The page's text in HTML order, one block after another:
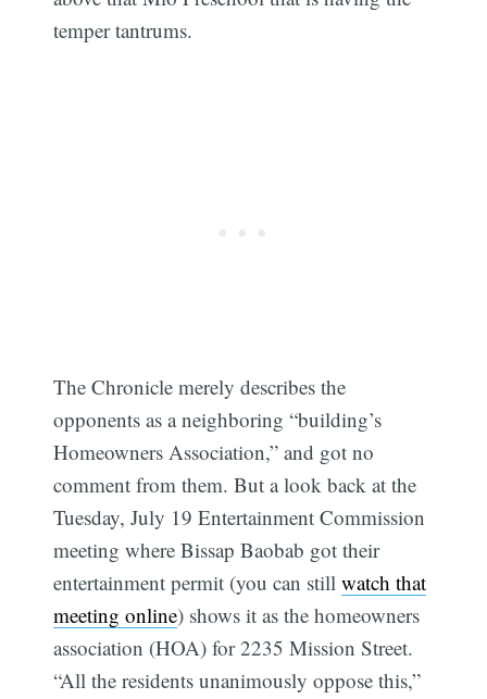
temper tantrums.
The Chronicle merely describes the
opponents as a neighboring “building’s
Homeowners Association,” and got no
comment from them. But a look back at the
Tuesday, July 19 Entertainment Commission
meeting where Bissap Baobab got their
entertainment permit (you can stillwatch that
meeting online) shows it as the homeowners
association (HOA) for 2235 Mission Street.
“All the residents unanimously oppose this,”